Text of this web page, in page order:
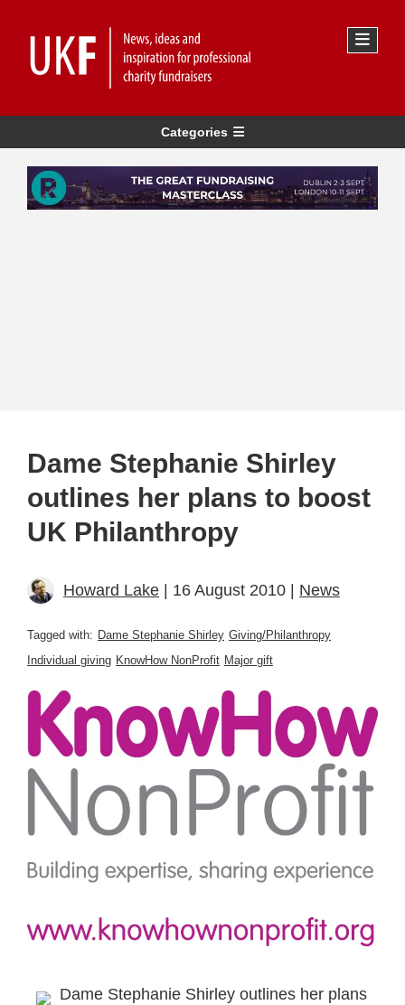
Categories
Dame Stephanie Shirley
outlines her plans to boost
UK Philanthropy
Howard Lake | 16 August 2010 | News
Tagged with: Dame Stephanie Shirley Giving/Philanthropy
Individual giving KnowHow NonProfit Major gift
Dame Stephanie Shirley outlines her plans